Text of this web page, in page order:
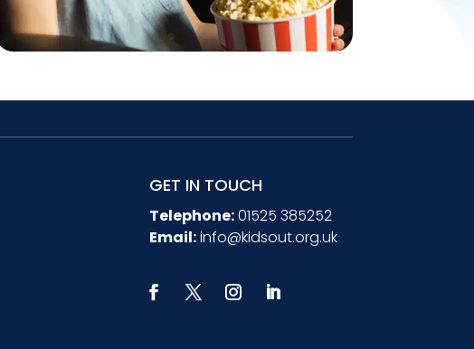
GET IN TOUCH
Telephone:01525 385252
Email:info@kidsout.org.uk